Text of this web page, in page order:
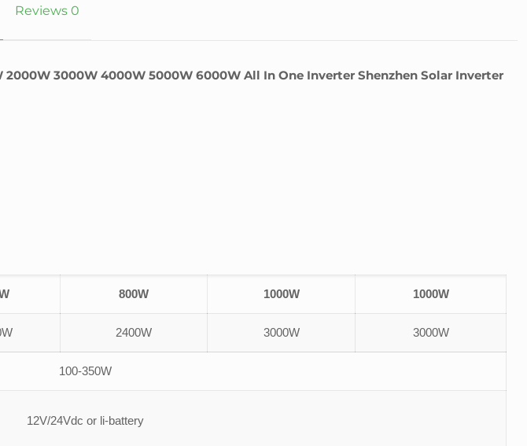
Reviews 0
3000W 4000W 5000W 6000W All In One Inverter Shenzhen Solar Inverter
800W 1000W 1000W
2400W 3000W 3000W
100-350W
12V/24Vdc or li-battery